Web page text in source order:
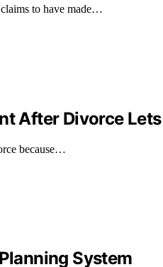
to have made…
After Divorce
because…
System